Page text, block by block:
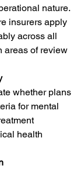
nature.
insurers apply
across all
areas of review
whether plans
for mental
health